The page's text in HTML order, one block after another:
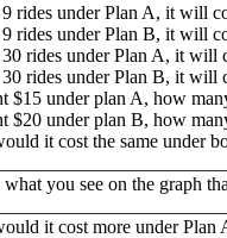
rides under Plan A, it will
rides under Plan B, it will
rides under Plan A, it will
rides under Plan B, it will
$15 under plan A, how
$20 under plan B, how
it cost the same under
you see on the graph
it cost more under Plan